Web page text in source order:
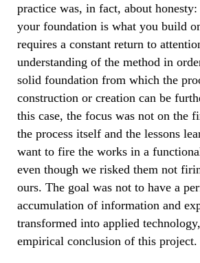
practice was, in fact, about
your foundation is what you build
requires a constant return to
understanding of the method in
solid foundation from which the
construction or creation can be
this case, the focus was not on the
the process itself and the lessons
want to fire the works in a
even though we risked them not
ours. The goal was not to have a
accumulation of information and
transformed into applied
empirical conclusion of this project.